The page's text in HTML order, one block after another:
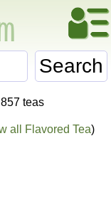
Search
teas
all Flavored Tea)